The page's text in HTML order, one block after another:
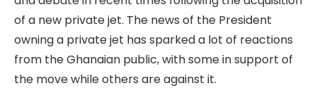
of a new private jet. The news of the President
owning a private jet has sparked a lot of reactions
from the Ghanaian public, with some in support of
the move while others are against it.